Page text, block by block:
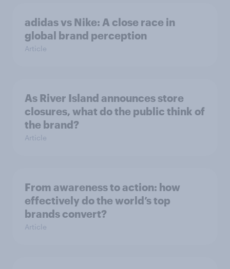
adidas vs Nike: A close race in
global brand perception
Article
As River Island announces store
closures, what do the public think of
the brand?
Article
From awareness to action: how
effectively do the world’s top
brands convert?
Article